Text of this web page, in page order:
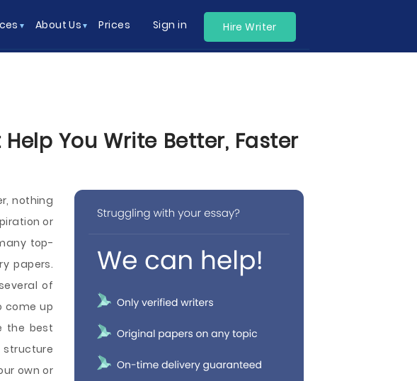
About Us Prices Sign in Hire Writer
You Write Better, Faster
nothing
or
top-
papers.
of
come up
the best
own or